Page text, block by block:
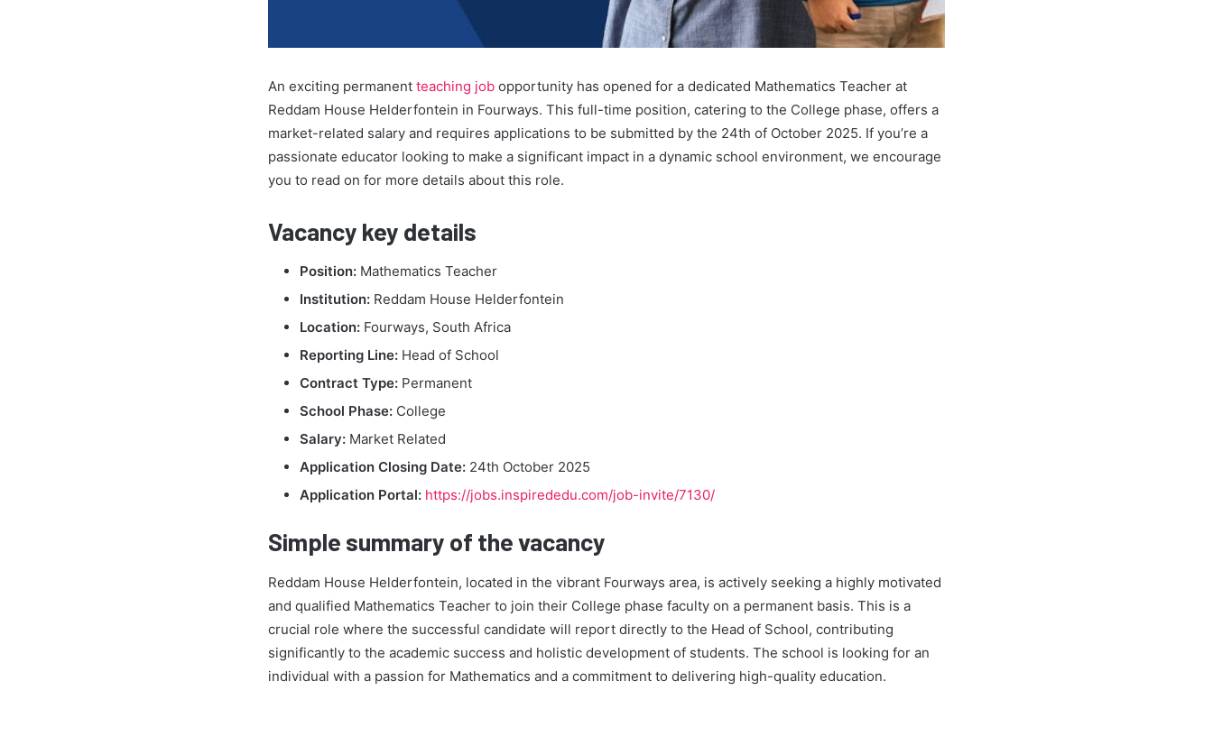
An exciting permanent teaching job opportunity has opened for a dedicated Mathematics Teacher at
Reddam House Helderfontein in Fourways. This full-time position, catering to the College phase, offers a
market-related salary and requires applications to be submitted by the 24th of October 2025. If you’re a
passionate educator looking to make a significant impact in a dynamic school environment, we encourage
you to read on for more details about this role.
Vacancy key details
Position: Mathematics Teacher
Institution: Reddam House Helderfontein
Location: Fourways, South Africa
Reporting Line: Head of School
Contract Type: Permanent
School Phase: College
Salary: Market Related
Application Closing Date: 24th October 2025
Application Portal: https://jobs.inspirededu.com/job-invite/7130/
Simple summary of the vacancy
Reddam House Helderfontein, located in the vibrant Fourways area, is actively seeking a highly motivated
and qualified Mathematics Teacher to join their College phase faculty on a permanent basis. This is a
crucial role where the successful candidate will report directly to the Head of School, contributing
significantly to the academic success and holistic development of students. The school is looking for an
individual with a passion for Mathematics and a commitment to delivering high-quality education.